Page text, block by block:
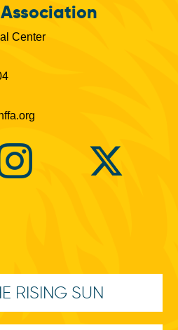
Association
Center
RISING SUN